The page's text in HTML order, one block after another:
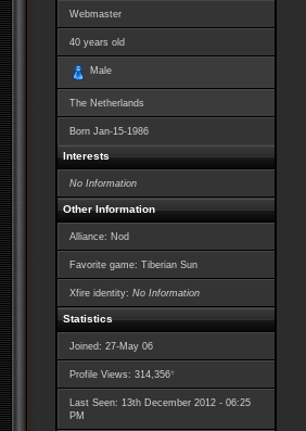
Webmaster
40 years old
Male
The Netherlands
Born Jan-15-1986
Interests
No Information
Other Information
Alliance: Nod
Favorite game: Tiberian Sun
Xfire identity: No Information
Statistics
Joined: 27-May 06
Profile Views: 314,356*
Last Seen: 13th December 2012 - 06:25
PM